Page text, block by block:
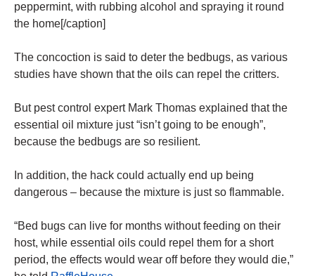
peppermint, with rubbing alcohol and spraying it round
the home[/caption]
The concoction is said to deter the bedbugs, as various
studies have shown that the oils can repel the critters.
But pest control expert Mark Thomas explained that the
essential oil mixture just “isn’t going to be enough”,
because the bedbugs are so resilient.
In addition, the hack could actually end up being
dangerous – because the mixture is just so flammable.
“Bed bugs can live for months without feeding on their
host, while essential oils could repel them for a short
period, the effects would wear off before they would die,”